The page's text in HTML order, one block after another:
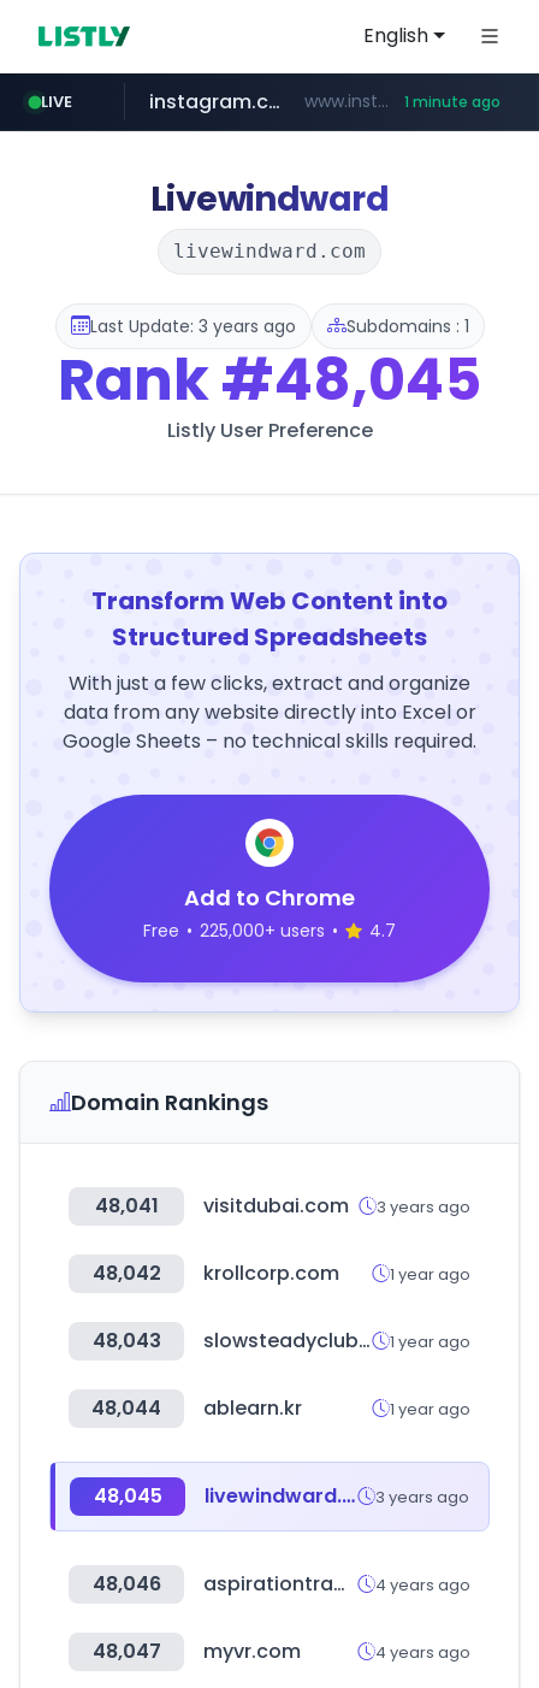
English
LIVE
mediamarkt.com.tr ***.mediamarkt.com.tr/**/*****...
instagram.com www.instagram.com/*/*****... 1 minute ago
holz-house.ru .holz-house.ru/******
coupang.com www.coupang.com/**/*****...
listly.io www.listly.io/*****
kita.net www.kita.net/*******/*****...
bizbc.or.kr ***.bizbc.or.kr/***/*****...
Livewindward
livewindward.com
Last Update: 3 years ago Subdomains : 1
Rank#48,045
Listly User Preference
Transform Web Content into
Structured Spreadsheets
With just a few clicks, extract and organize
data from any website directly into Excel or
Google Sheets – no technical skills required.
Add to Chrome
Free • 225,000+ users • 4.7
Domain Rankings
48,041 visitdubai.com 3 years ago
48,042 krollcorp.com 1 year ago
48,043 slowsteadyclub.com 1 year ago
48,044 ablearn.kr 1 year ago
48,045 livewindward.com 3 years ago
48,046 aspirationtraders.org 4 years ago
48,047 myvr.com 4 years ago